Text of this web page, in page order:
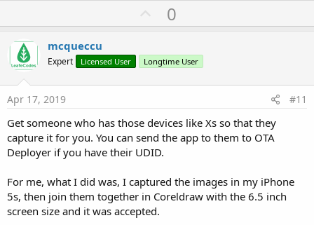
U
p
o
t
0
mcqueccu
Expert Licensed User Longtime User
Apr 17, 2019 #11
Get someone who has those devices like Xs so that they
capture it for you. You can send the app to them to OTA
Deployer if you have their UDID.
For me, what I did was, I captured the images in my iPhone
5s, then join them together in Coreldraw with the 6.5 inch
screen size and it was accepted.